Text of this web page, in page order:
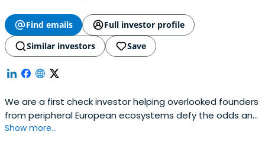
Find emails
Full investor profile
Similar investors
Save
We are a first check investor helping overlooked founders
from peripheral European ecosystems defy the odds and
create breakout companies.
Show more...